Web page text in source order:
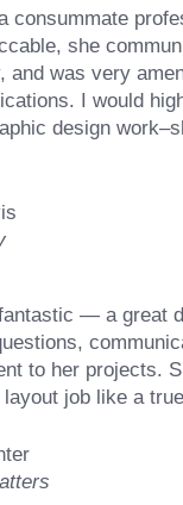
consummate
she
and was very
I would
design
— a great
to her projects.
job like a